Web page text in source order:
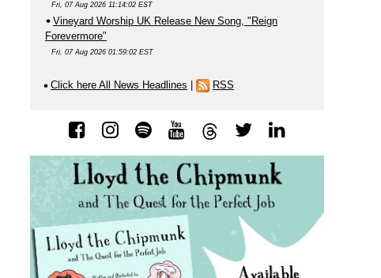
Fri, 07 Aug 2026 11:14:02 EST
Vineyard Worship UK Release New Song, "Reign
Forevermore"
Fri, 07 Aug 2026 01:59:02 EST
Click here All News Headlines RSS